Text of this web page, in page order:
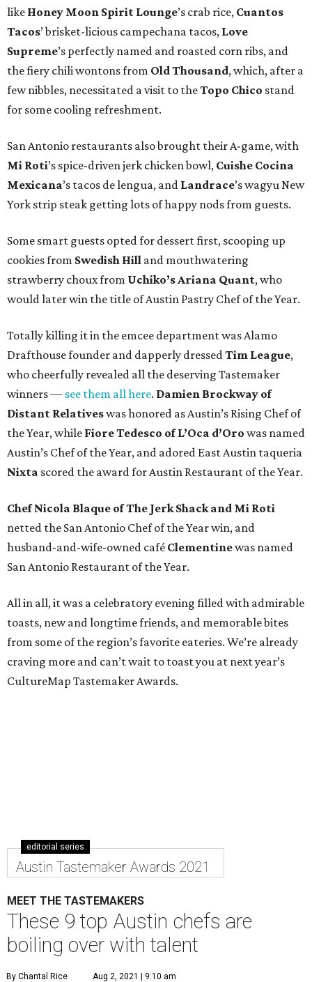
like Honey Moon Spirit Lounge’s crab rice, Cuantos
Tacos’ brisket-licious campechana tacos, Love
Supreme’s perfectly named and roasted corn ribs, and
the fiery chili wontons from Old Thousand, which, after a
few nibbles, necessitated a visit to theTopo Chico stand
for some cooling refreshment.
San Antonio restaurants also brought their A-game, with
Mi Roti’s spice-driven jerk chicken bowl, Cuishe Cocina
Mexicana’s tacos de lengua, and Landrace’s wagyu New
York strip steak getting lots of happy nods from guests.
Some smart guests opted for dessert first, scooping up
cookies from Swedish Hill and mouthwatering
strawberry choux from Uchiko’s Ariana Quant, who
would later win the title of Austin Pastry Chef of the Year.
Totally killing it in the emcee department was Alamo
Drafthouse founder and dapperly dressed Tim League,
who cheerfully revealed all the deserving Tastemaker
winners — see them all here. Damien Brockway of
Distant Relativeswas honored as Austin’s Rising Chef of
the Year, while Fiore Tedesco of L’Oca d’Oro was named
Austin’s Chef of the Year, and adored East Austin taqueria
Nixta scored the award for Austin Restaurant of the Year.
Chef Nicola Blaque of The Jerk Shack and Mi Roti
netted the San Antonio Chef of the Year win, and
husband-and-wife-owned café Clementinewas named
San Antonio Restaurant of the Year.
All in all, it was a celebratory evening filled with admirable
toasts, new and longtime friends, and memorable bites
from some of the region’s favorite eateries. We’re already
craving more and can’t wait to toast you at next year’s
CultureMap Tastemaker Awards.
editorial series
Austin Tastemaker Awards 2021
MEET THE TASTEMAKERS
These 9 top Austin chefs are
boiling over with talent
By Chantal Rice Aug 2, 2021 | 9:10 am